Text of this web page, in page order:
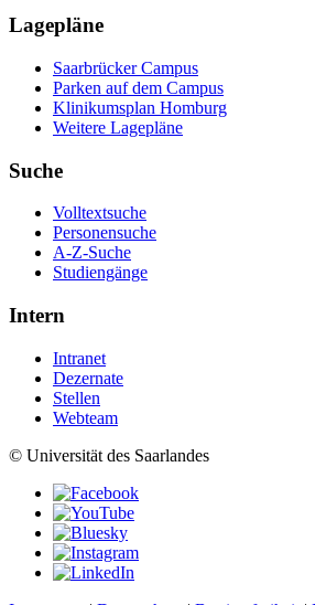
Lagepläne
Saarbrücker Campus
Parken auf dem Campus
Klinikumsplan Homburg
Weitere Lagepläne
Suche
Volltextsuche
Personensuche
A-Z-Suche
Studiengänge
Intern
Intranet
Dezernate
Stellen
Webteam
© Universität des Saarlandes